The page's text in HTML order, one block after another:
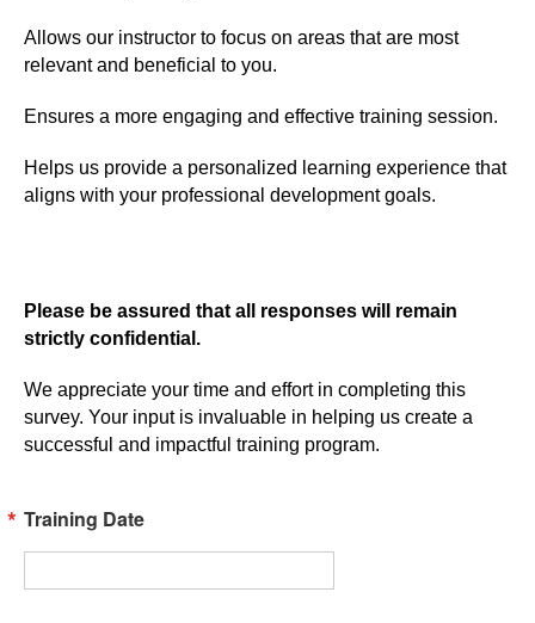
Allows our instructor to focus on areas that are most
relevant and beneficial to you.
Ensures a more engaging and effective training session.
Helps us provide a personalized learning experience that
aligns with your professional development goals.
Please be assured that all responses will remain
strictly confidential.
We appreciate your time and effort in completing this
survey. Your input is invaluable in helping us create a
successful and impactful training program.
Training Date